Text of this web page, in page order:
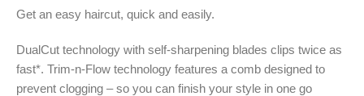
Get an easy haircut, quick and easily.
DualCut technology with self-sharpening blades clips twice as
fast*. Trim-n-Flow technology features a comb designed to
prevent clogging – so you can finish your style in one go